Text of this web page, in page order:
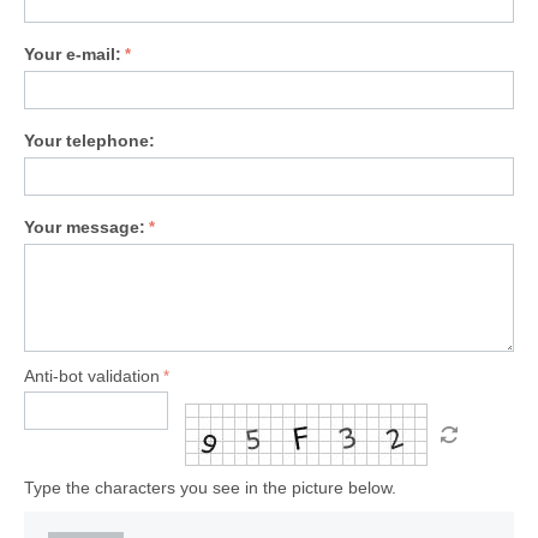
Your e-mail:
Your telephone:
Your message:
Anti-bot validation
Type the characters you see in the picture below.